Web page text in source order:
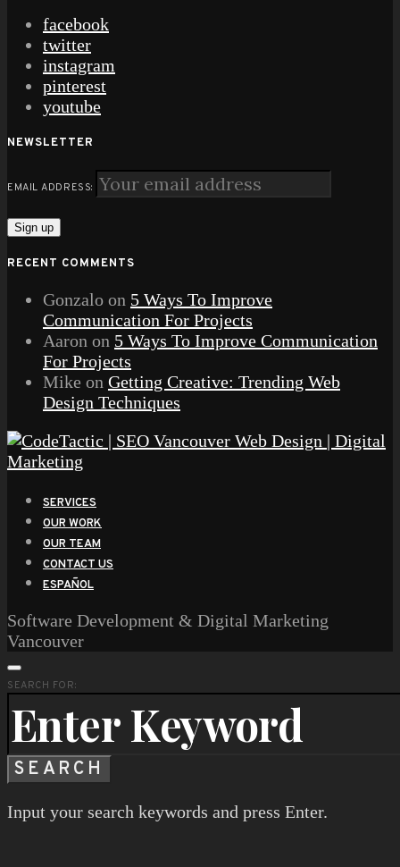
facebook
twitter
instagram
pinterest
youtube
NEWSLETTER
EMAIL ADDRESS:
RECENT COMMENTS
Gonzalo on 5 Ways To Improve
Communication For Projects
Aaron on 5 Ways To Improve Communication
For Projects
Mike on Getting Creative: Trending Web
Design Techniques
SERVICES
OUR WORK
OUR TEAM
CONTACT US
ESPAÑOL
Software Development & Digital Marketing
Vancouver
SEARCH FOR:
SEARCH
Input your search keywords and press Enter.